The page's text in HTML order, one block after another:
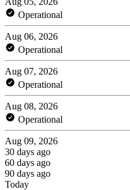
Operational
Aug 06, 2026
Operational
Aug 07, 2026
Operational
Aug 08, 2026
Operational
Aug 09, 2026
30 days ago
60 days ago
90 days ago
Today